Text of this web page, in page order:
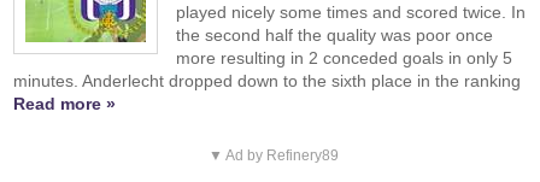
played nicely some times and scored twice. In
the second half the quality was poor once
more resulting in 2 conceded goals in only 5
minutes. Anderlecht dropped down to the sixth place in the ranking
Read more »
▼ Ad by Refinery89